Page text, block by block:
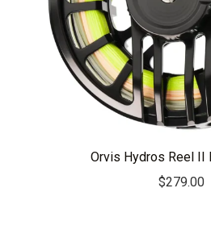
Orvis Hydros Reel II
$279.00